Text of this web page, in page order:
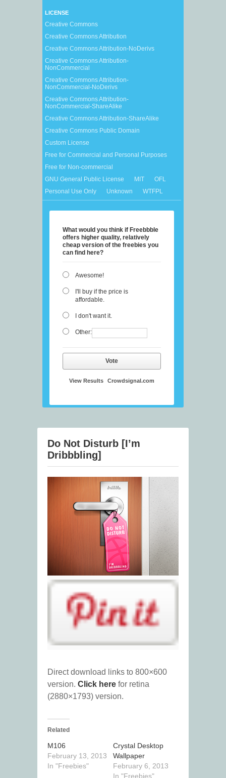
LICENSE
Creative Commons
Creative Commons Attribution
Creative Commons Attribution-NoDerivs
Creative Commons Attribution-
NonCommercial
Creative Commons Attribution-
NonCommercial-NoDerivs
Creative Commons Attribution-
NonCommercial-ShareAlike
Creative Commons Attribution-ShareAlike
Creative Commons Public Domain
Custom License
Free for Commercial and Personal Purposes
Free for Non-commercial
GNU General Public License
MIT
OFL
Personal Use Only
Unknown WTFPL
What would you think if Freebbble
offers higher quality, relatively
cheap version of the freebies you
can find here?
Awesome!
I'll buy if the price is
affordable.
I don't want it.
Other:
Vote
View Results Crowdsignal.com
Do Not Disturb [I’m
Dribbbling]
Direct download links to 800×600
version. Click here for retina
(2880×1793) version.
Related
M106
February 13, 2013
In "Freebies"
Crystal Desktop
Wallpaper
February 6, 2013
In "Freebies"